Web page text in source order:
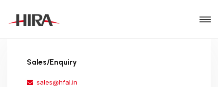
Sales/Enquiry
sales@hfal.in